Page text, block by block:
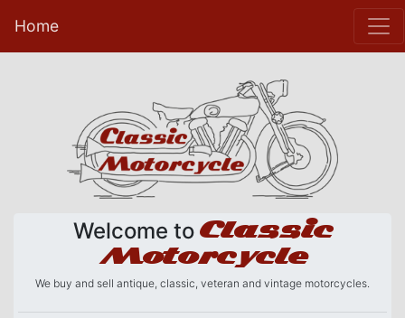
Home
Welcome to Classic
Motorcycle
We buy and sell antique, classic, veteran and vintage motorcycles.